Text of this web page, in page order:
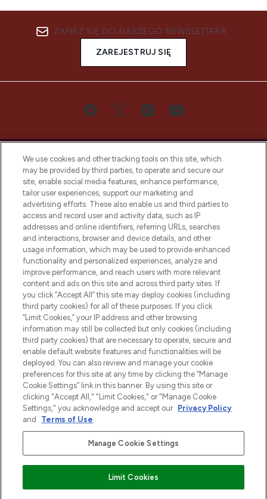
ZAPISZ SIĘ DO NASZEGO NEWSLETTERA
ZAREJESTRUJ SIĘ
Bądź pierwszą osobą, która dowie się o
najnowszych produktach, od niszowych i
uznanych marek, sezonowych trendach i
otrzyma ekskluzywne artykuły redakcyjne
z Sunday Supplement.
Zgoda na pliki cookie
Do Not Sell or Share My Personal
Information
POMOC & INFORMACJE
WAŻNE INFORMACJE
O LOOKFANTASTIC
Płać bezpiecznie za pomocą
We use cookies and other tracking tools on this site, which
may be provided by third parties, to operate and secure our
site, enable social media features, enhance performance,
tailor user experiences, support our marketing and
advertising efforts. These also enable us and third parties to
access and record user and activity data, such as IP
addresses and online identifiers, referring URLs, searches
and interactions, browser and device details, and other
usage information, which may be used to provide enhanced
functionality and personalized experiences, analyze and
improve performance, and reach users with more relevant
content and ads on this site and across third party sites. If
you click “Accept All” this site may deploy cookies (including
third party cookies) for all of these purposes. If you click
“Limit Cookies,” your IP address and other browsing
information may still be collected but only cookies (including
third party cookies) that are necessary to operate, secure and
enable default website features and functionalities will be
deployed. You can also review and manage your cookie
preferences for this site at any time by clicking the “Manage
Cookie Settings” link in this banner. By using this site or
clicking "Accept All," "Limit Cookies," or "Manage Cookie
Settings," you acknowledge and accept our Privacy Policy
and
Terms of Use.
Manage Cookie Settings
Limit Cookies